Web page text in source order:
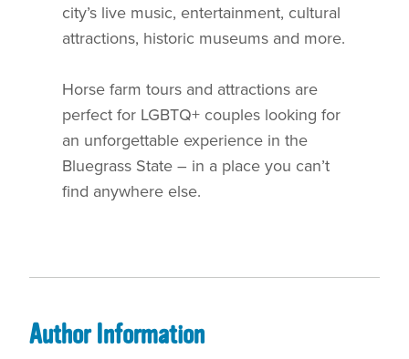
city’s live music, entertainment, cultural
attractions, historic museums and more.
Horse farm tours and attractions are
perfect for LGBTQ+ couples looking for
an unforgettable experience in the
Bluegrass State – in a place you can’t
find anywhere else.
Author Information